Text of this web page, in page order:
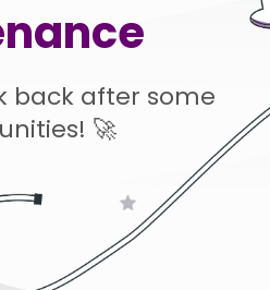
back after some
🚀